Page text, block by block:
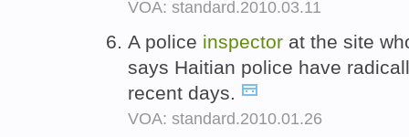
VOA: standard.2010.03.11
A police inspector at the site
says Haitian police have
recent days.
VOA: standard.2010.01.26